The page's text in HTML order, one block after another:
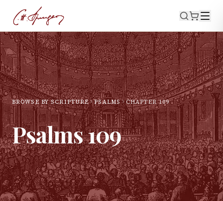
BROWSE BY SCRIPTURE PSALMS CHAPTER109
Psalms109